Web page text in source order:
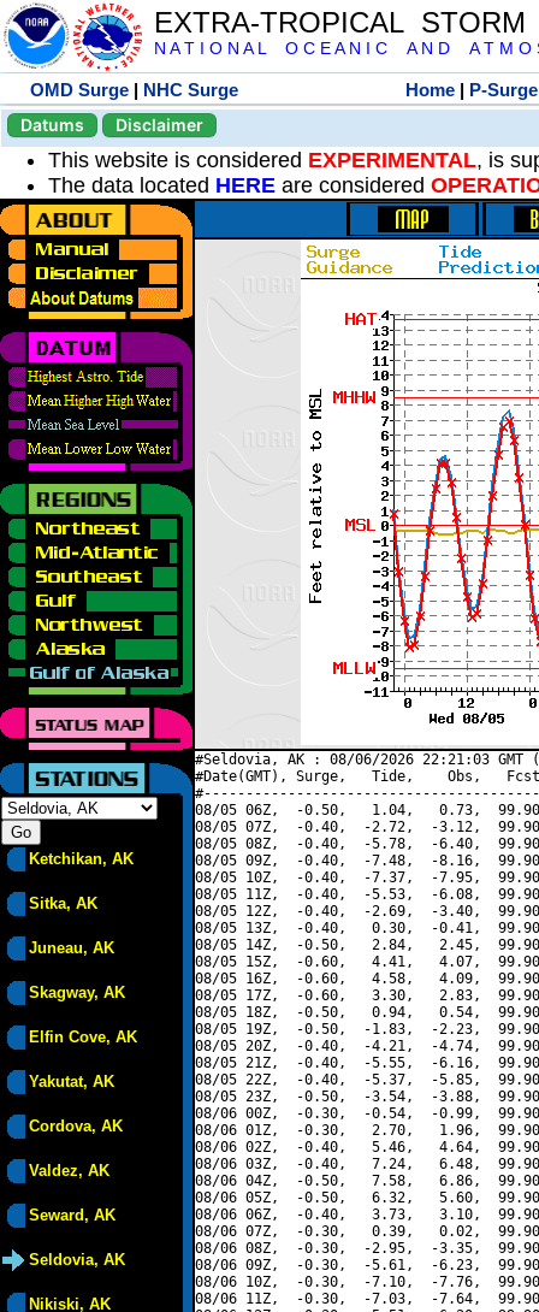
EXTRA-TROPICAL
N A T I O N A L O C E A N I C A N D A T M O
OMD Surge | NHC Surge Home | P-Surge
Datums
Disclaimer
This website is considered EXPERIMENTAL, is
The data located HERE are considered
Ketchikan, AK
Sitka, AK
Juneau, AK
Skagway, AK
Elfin Cove, AK
Yakutat, AK
Cordova, AK
Valdez, AK
Seward, AK
Seldovia, AK
Nikiski, AK
#Seldovia, AK : 08/06/2026 22:21:03
#Date(GMT), Surge,   Tide,    Obs,   Fcst,
08/05 06Z,  -0.50,   1.04,   0.73,
08/05 07Z,  -0.40,  -2.72,  -3.12,
08/05 08Z,  -0.40,  -5.78,  -6.40,
08/05 09Z,  -0.40,  -7.48,  -8.16,
08/05 10Z,  -0.40,  -7.37,  -7.95,
08/05 11Z,  -0.40,  -5.53,  -6.08,
08/05 12Z,  -0.40,  -2.69,  -3.40,
08/05 13Z,  -0.40,   0.30,  -0.41,
08/05 14Z,  -0.50,   2.84,   2.45,
08/05 15Z,  -0.60,   4.41,   4.07,
08/05 16Z,  -0.60,   4.58,   4.09,
08/05 17Z,  -0.60,   3.30,   2.83,
08/05 18Z,  -0.50,   0.94,   0.54,
08/05 19Z,  -0.50,  -1.83,  -2.23,
08/05 20Z,  -0.40,  -4.21,  -4.74,
08/05 21Z,  -0.40,  -5.55,  -6.16,
08/05 22Z,  -0.40,  -5.37,  -5.85,
08/05 23Z,  -0.50,  -3.54,  -3.88,
08/06 00Z,  -0.30,  -0.54,  -0.99,
08/06 01Z,  -0.30,   2.70,   1.96,
08/06 02Z,  -0.40,   5.46,   4.64,
08/06 03Z,  -0.40,   7.24,   6.48,
08/06 04Z,  -0.50,   7.58,   6.86,
08/06 05Z,  -0.50,   6.32,   5.60,
08/06 06Z,  -0.40,   3.73,   3.10,
08/06 07Z,  -0.30,   0.39,   0.02,
08/06 08Z,  -0.30,  -2.95,  -3.35,
08/06 09Z,  -0.30,  -5.61,  -6.23,
08/06 10Z,  -0.30,  -7.10,  -7.76,
08/06 11Z,  -0.30,  -7.03,  -7.64,